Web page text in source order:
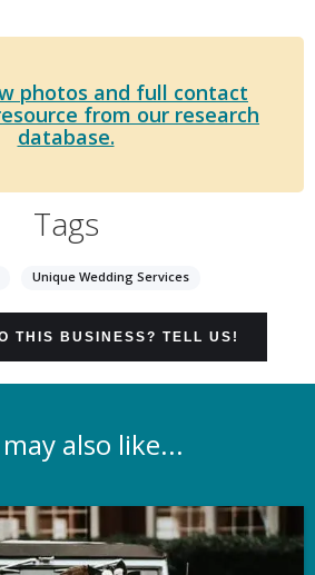
photos and full contact
from our research
database.
Tags
Unique Wedding Services
THIS BUSINESS? TELL US!
also like...